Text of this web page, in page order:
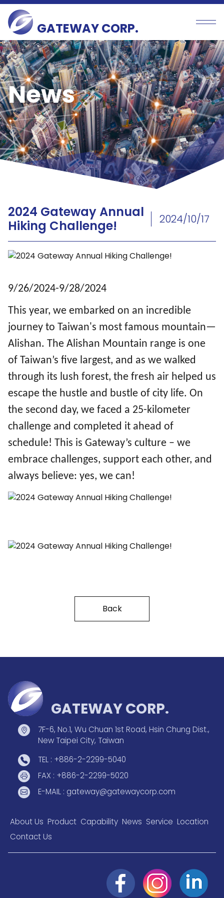
GATEWAY CORP.
News
2024 Gateway Annual
Hiking Challenge!
2024/10/17
9/26/2024-9/28/2024
This year, we embarked on an incredible
journey to Taiwan's most famous mountain—
Alishan. The Alishan Mountain range is one
of Taiwan’s five largest, and as we walked
through its lush forest, the fresh air helped us
escape the hustle and bustle of city life. On
the second day, we faced a 25-kilometer
challenge and completed it ahead of
schedule! This is Gateway’s culture – we
embrace challenges, support each other, and
always believe: yes, we can!
Back
GATEWAY CORP.
7F-6, No.1, Wu Chuan 1st Road, Hsin Chung Dist.,
New Taipei City, Taiwan
TEL : +886-2-2299-5040
FAX : +886-2-2299-5020
E-MAIL : gateway@gatewaycorp.com
About Us Product Capability News Service Location
Contact Us